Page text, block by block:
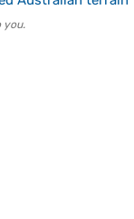
you.